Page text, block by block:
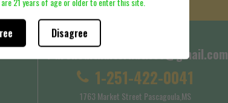
Purehealthalternatives@gmail.com
1-251-422-0041
1763 Market Street Pascagoula,MS
Disagree